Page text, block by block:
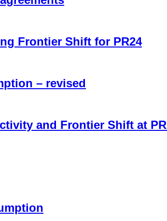
Frontier Shift for PR24
– revised
and Frontier Shift at